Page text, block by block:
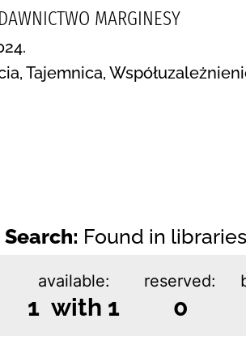
MARGINESY
Tajemnica,
Search: Found in
available:
1 with 1
reserved:
0